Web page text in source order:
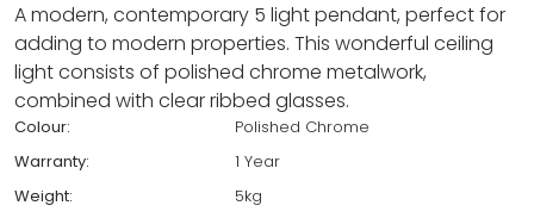
A modern, contemporary 5 light pendant, perfect for
adding to modern properties. This wonderful ceiling
light consists of polished chrome metalwork,
combined with clear ribbed glasses.
Colour:
Polished Chrome
Warranty:
1 Year
Weight:
5kg